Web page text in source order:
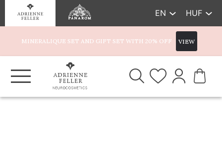
EN HUF
MINERALIQUE SET AND GIFT SET WITH 20% OFF VIEW